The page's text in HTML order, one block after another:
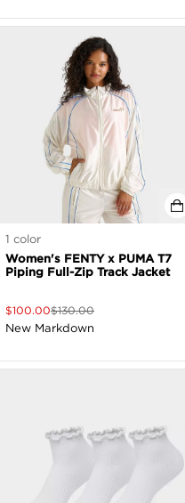
1 color
Women's FENTY x PUMA T7
Piping Full-Zip Track Jacket
$100.00$130.00
New Markdown